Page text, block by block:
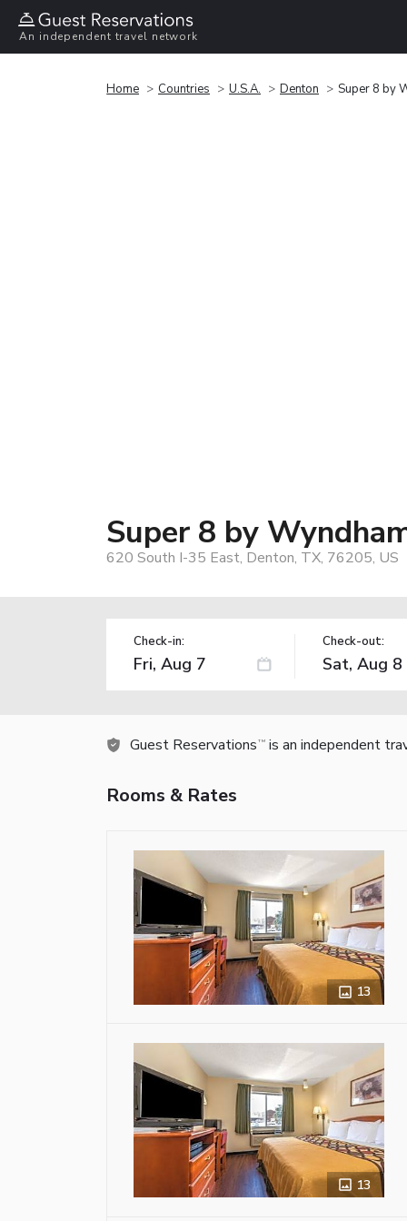
An independent travel network
Home Countries U.S.A. Denton Super 8 by
Super 8 by
620 South I-35 East, Denton, TX, 76205, US
Check-in: Check-out:
Guest Reservations TM is an independent
Rooms & Rates
13
13